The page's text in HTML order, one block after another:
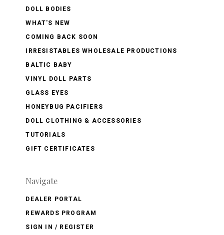
DOLL BODIES
WHAT'S NEW
COMING BACK SOON
IRRESISTABLES WHOLESALE PRODUCTIONS
BALTIC BABY
VINYL DOLL PARTS
GLASS EYES
HONEYBUG PACIFIERS
DOLL CLOTHING & ACCESSORIES
TUTORIALS
GIFT CERTIFICATES
Navigate
DEALER PORTAL
REWARDS PROGRAM
SIGN IN / REGISTER